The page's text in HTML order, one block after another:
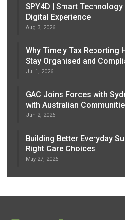
SPY4D | Smart
Digital Experience
Aug 3, 2026
Why Timely Tax Reporting
Stay Organised and
Jul 1, 2026
GAC Joins Forces with
with Australian
Jun 2, 2026
Building Better Everyday
Right Care Choices
May 27, 2026